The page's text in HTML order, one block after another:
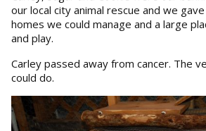
our local city animal rescue and we
homes we could manage and a large
and play.
Carley passed away from cancer. The
could do.